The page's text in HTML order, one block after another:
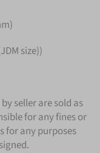
size))
seller are sold as
for any fines or
for any purposes